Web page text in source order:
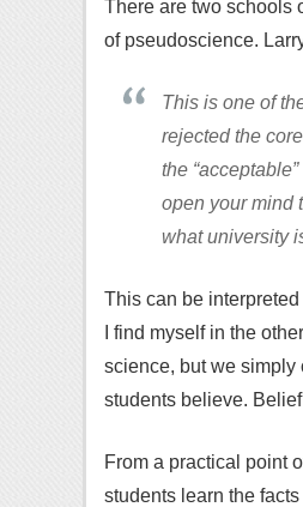
There are two schools
of pseudoscience.
This is one of
rejected the
the
open your mind
what university
This can be
I find myself in the
science, but we simply
students believe.
From a practical point
students learn the